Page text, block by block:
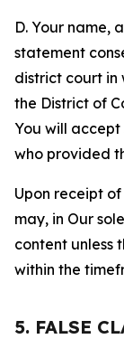
D. Your name,
statement
district court in
the District of
You will accept
who provided
Upon receipt
may, in Our
content unless
within the
5. FALSE